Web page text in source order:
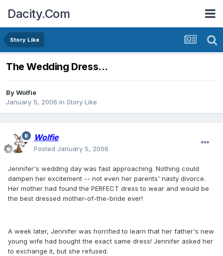
Dacity.Com
Story Like
The Wedding Dress...
ByWolfie
January 5, 2006 in Story Like
Wolfie
Posted January 5, 2006
Jennifer's wedding day was fast approaching. Nothing could
dampen her excitement -- not even her parents' nasty divorce.
Her mother had found the PERFECT dress to wear and would be
the best dressed mother-of-the-bride ever!
A week later, Jennifer was horrified to learn that her father's new
young wife had bought the exact same dress! Jennifer asked her
to exchange it, but she refused.